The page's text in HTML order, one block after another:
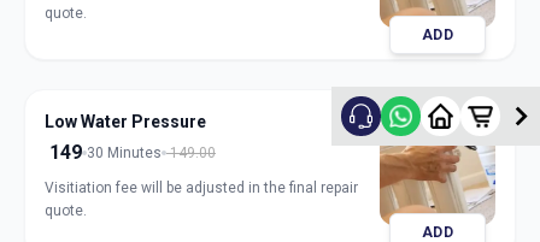
quote.
ADD
Low Water Pressure
149 30 Minutes 149.00
Visitiation fee will be adjusted in the final repair
quote.
ADD